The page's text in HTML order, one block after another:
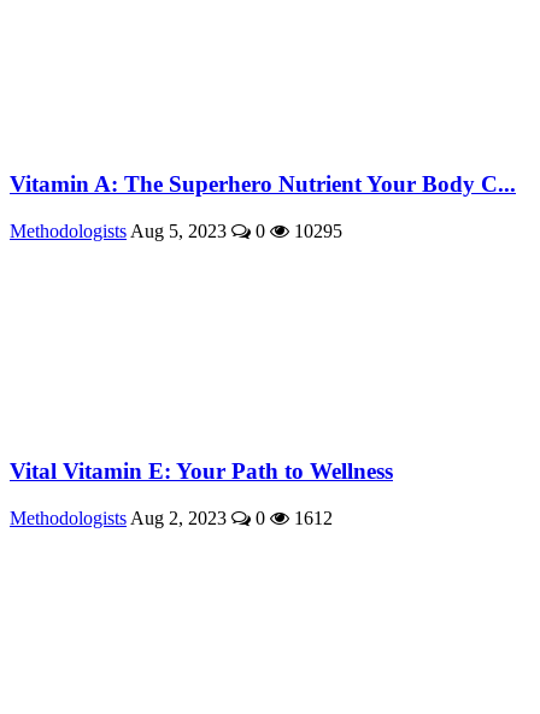
Vitamin A: The Superhero Nutrient Your Body C...
Methodologists Aug 5, 2023 0 10295
Vital Vitamin E: Your Path to Wellness
Methodologists Aug 2, 2023 0 1612